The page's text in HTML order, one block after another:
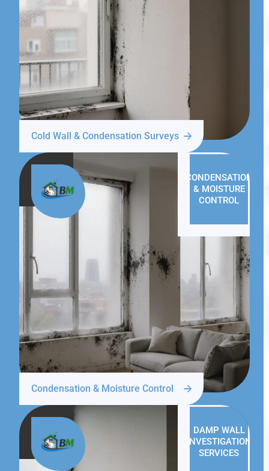
Cold Wall & Condensation Surveys
CONDENSATION
& MOISTURE
CONTROL
Condensation & Moisture Control
DAMP WALL
INVESTIGATION
SERVICES